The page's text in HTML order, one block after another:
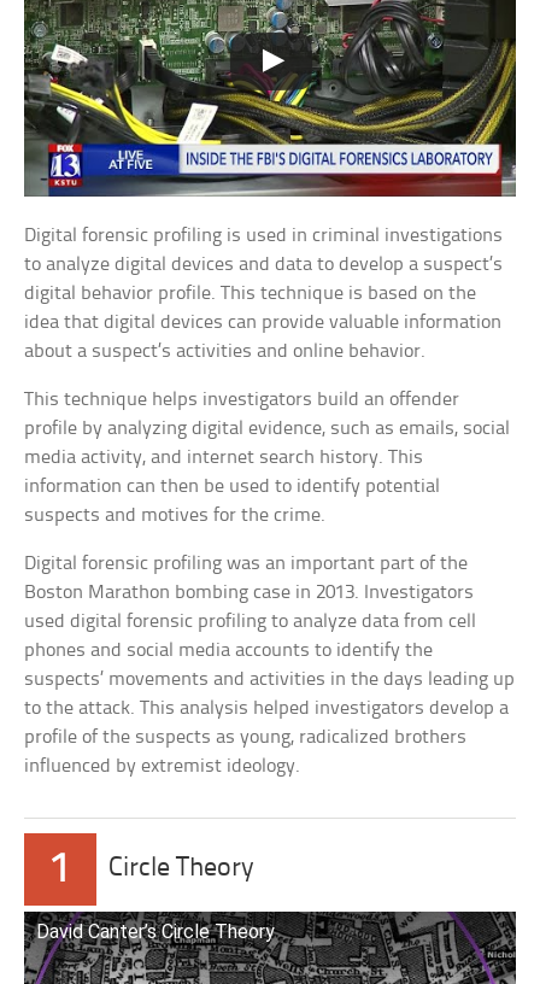
Digital forensic profiling is used in criminal investigations
to analyze digital devices and data to develop a suspect’s
digital behavior profile. This technique is based on the
idea that digital devices can provide valuable information
about a suspect’s activities and online behavior.
This technique helps investigators build an offender
profile by analyzing digital evidence, such as emails, social
media activity, and internet search history. This
information can then be used to identify potential
suspects and motives for the crime.
Digital forensic profiling was an important part of the
Boston Marathon bombing case in 2013. Investigators
used digital forensic profiling to analyze data from cell
phones and social media accounts to identify the
suspects’ movements and activities in the days leading up
to the attack. This analysis helped investigators develop a
profile of the suspects as young, radicalized brothers
influenced by extremist ideology.
1 Circle Theory
David Canter’s Circle Theory